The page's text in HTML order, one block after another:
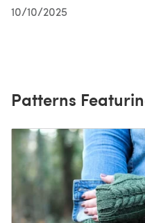
10/10/2025
Patterns